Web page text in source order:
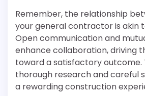
Remember, the relationship
your general contractor is akin
Open communication and
enhance collaboration, driving
toward a satisfactory outcome.
thorough research and careful
a rewarding construction